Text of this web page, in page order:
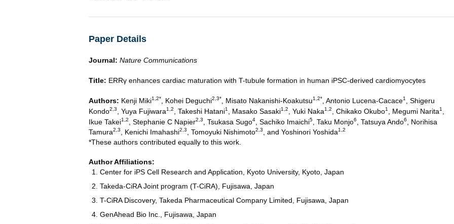
Paper Details
Journal: Nature Communications
Title: ERRγ enhances cardiac maturation with T-tubule formation in human iPSC-derived cardiomyocytes
Authors: Kenji Miki1,2* , Kohei Deguchi2,3* , Misato Nakanishi-Koakutsu1,2* , Antonio Lucena-Cacace1
, Shigeru
Kondo2,3 , Yuya Fujiwara1,2 , Takeshi Hatani1 , Masako Sasaki1,2 , Yuki Naka1,2 , Chikako Okubo1 , Megumi Narita1
Ikue Takei1,2 , Stephanie C Napier2,3 , Tsukasa Sugo4, Sachiko Imaichi5, Taku Monjo6 , Tatsuya Ando6
, Norihisa
Tamura2,3 , Kenichi Imahashi2,3 , Tomoyuki Nishimoto2,3 , and Yoshinori Yoshida1,2
*These authors contributed equally to this work.
Author Affiliations:
Center for iPS Cell Research and Application, Kyoto University, Kyoto, Japan
Takeda-CiRA Joint program (T-CiRA), Fujisawa, Japan
T-CiRA Discovery, Takeda Pharmaceutical Company Limited, Fujisawa, Japan
GenAhead Bio Inc., Fujisawa, Japan